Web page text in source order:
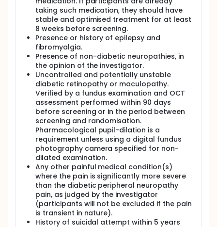
taking such medication, they should have
stable and optimised treatment for at least
8 weeks before screening.
Presence or history of epilepsy and
fibromyalgia.
Presence of non-diabetic neuropathies, in
the opinion of the investigator.
Uncontrolled and potentially unstable
diabetic retinopathy or maculopathy.
Verified by a fundus examination and OCT
assessment performed within 90 days
before screening or in the period between
screening and randomisation.
Pharmacological pupil-dilation is a
requirement unless using a digital fundus
photography camera specified for non-
dilated examination.
Any other painful medical condition(s)
where the pain is significantly more severe
than the diabetic peripheral neuropathy
pain, as judged by the investigator
(participants will not be excluded if the pain
is transient in nature).
History of suicidal attempt within 5 years